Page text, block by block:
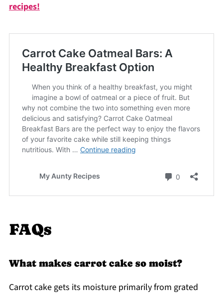
recipes!
FAQs
What makes carrot cake so moist?
Carrot cake gets its moisture primarily from grated